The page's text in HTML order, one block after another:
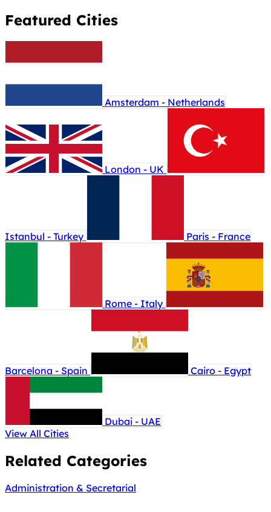
Featured Cities
Amsterdam - Netherlands
London - UK
Istanbul - Turkey Paris - France
Rome - Italy
Barcelona - Spain Cairo - Egypt
Dubai - UAE
View All Cities
Related Categories
Administration & Secretarial